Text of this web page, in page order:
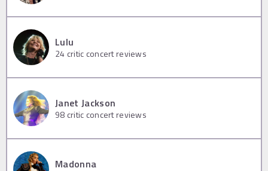
Lulu
24 critic concert reviews
Janet Jackson
98 critic concert reviews
Madonna